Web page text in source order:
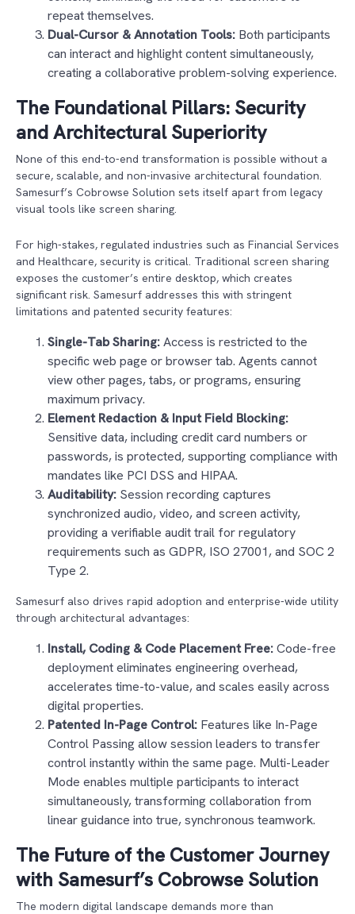
repeat themselves.
Dual-Cursor & Annotation Tools: Both participants
can interact and highlight content simultaneously,
creating a collaborative problem-solving experience.
The Foundational Pillars: Security
and Architectural Superiority
None of this end-to-end transformation is possible without a
secure, scalable, and non-invasive architectural foundation.
Samesurf’s Cobrowse Solution sets itself apart from legacy
visual tools like screen sharing.
For high-stakes, regulated industries such as Financial Services
and Healthcare, security is critical. Traditional screen sharing
exposes the customer’s entire desktop, which creates
significant risk. Samesurf addresses this with stringent
limitations and patented security features:
Single-Tab Sharing:Access is restricted to the
specific web page or browser tab. Agents cannot
view other pages, tabs, or programs, ensuring
maximum privacy.
Element Redaction & Input Field Blocking:
Sensitive data, including credit card numbers or
passwords, is protected, supporting compliance with
mandates like PCI DSS and HIPAA.
Auditability: Session recording captures
synchronized audio, video, and screen activity,
providing a verifiable audit trail for regulatory
requirements such as GDPR, ISO 27001, and SOC 2
Type 2.
Samesurf also drives rapid adoption and enterprise-wide utility
through architectural advantages:
Install, Coding & Code Placement Free:Code-free
deployment eliminates engineering overhead,
accelerates time-to-value, and scales easily across
digital properties.
Patented In-Page Control: Features like In-Page
Control Passing allow session leaders to transfer
control instantly within the same page. Multi-Leader
Mode enables multiple participants to interact
simultaneously, transforming collaboration from
linear guidance into true, synchronous teamwork.
The Future of the Customer Journey
with Samesurf’s Cobrowse Solution
The modern digital landscape demands more than